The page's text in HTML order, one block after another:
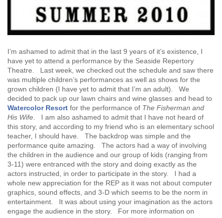
I’m ashamed to admit that in the last 9 years of it’s existence, I
have yet to attend a performance by the Seaside Repertory
Theatre. Last week, we checked out the schedule and saw there
was multiple children’s performances as well as shows for the
grown children (I have yet to admit that I’m an adult). We
decided to pack up our lawn chairs and wine glasses and head to
Watercolor Resort for the performance of The Fisherman and
His Wife . I am also ashamed to admit that I have not heard of
this story, and according to my friend who is an elementary school
teacher, I should have. The backdrop was simple and the
performance quite amazing. The actors had a way of involving
the children in the audience and our group of kids (ranging from
3-11) were entranced with the story and doing exactly as the
actors instructed, in order to participate in the story. I had a
whole new appreciation for the REP as it was not about computer
graphics, sound effects, and 3-D which seems to be the norm in
entertainment. It was about using your imagination as the actors
engage the audience in the story. For more information on